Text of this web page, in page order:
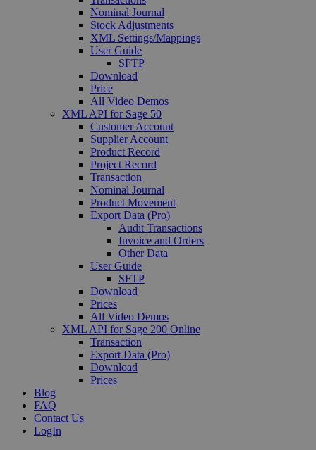
Nominal Journal
Stock Adjustments
XML Settings/Mappings
User Guide
SFTP
Download
Price
All Video Demos
XML API for Sage 50
Customer Account
Supplier Account
Product Record
Project Record
Transaction
Nominal Journal
Product Movement
Export Data (Pro)
Audit Transactions
Invoice and Orders
Other Data
User Guide
SFTP
Download
Prices
All Video Demos
XML API for Sage 200 Online
Transaction
Export Data (Pro)
Download
Prices
Blog
FAQ
Contact Us
LogIn